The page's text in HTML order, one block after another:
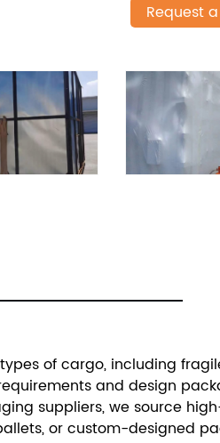
Request
of cargo, including
and design
suppliers, we source
or custom-designed